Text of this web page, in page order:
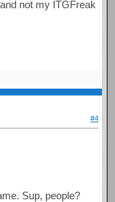
not my ITGFreak
#4
Sup, people?